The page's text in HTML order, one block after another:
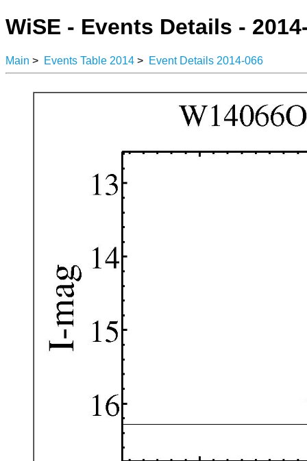
WiSE - Events Details -
Main > Events Table 2014 > Event Details 2014-066